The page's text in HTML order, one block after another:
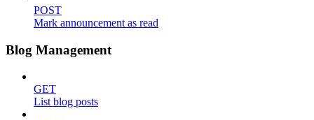
POST
Mark announcement as read
Blog Management
GET
List blog posts